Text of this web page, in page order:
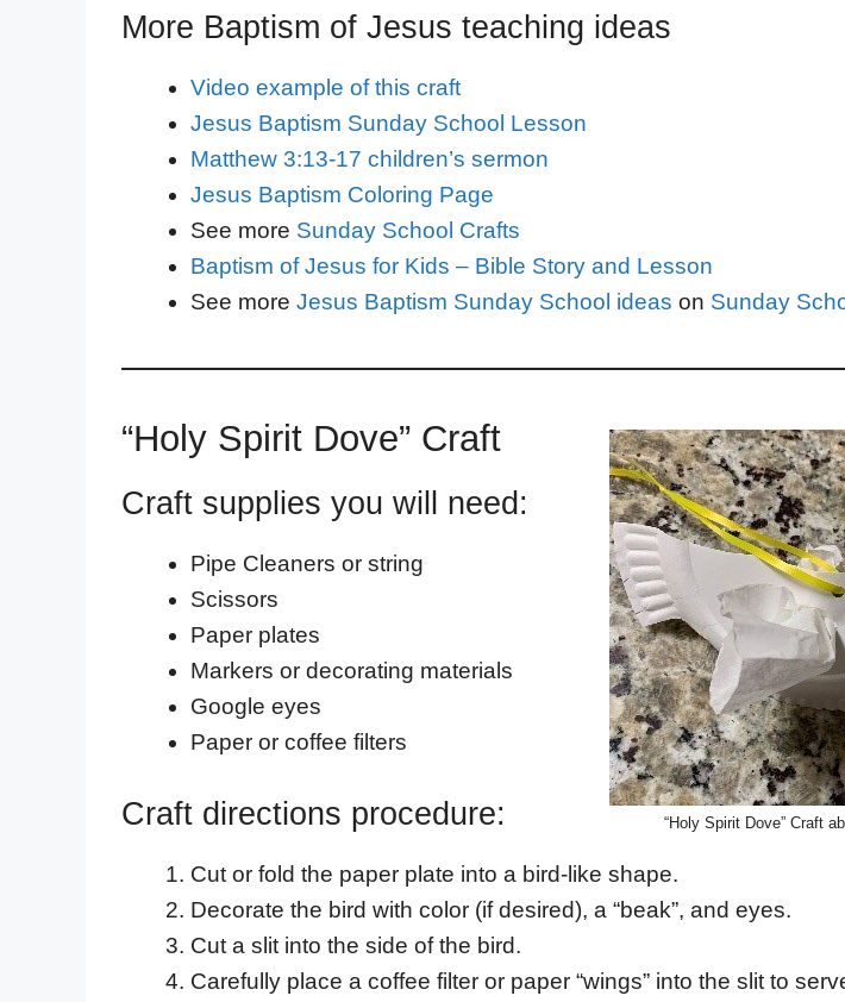
More Baptism of Jesus teaching ideas
Video example of this craft
Jesus Baptism Sunday School Lesson
Matthew 3:13-17 children’s sermon
Jesus Baptism Coloring Page
See more Sunday School Crafts
Baptism of Jesus for Kids – Bible Story and Lesson
See more Jesus Baptism Sunday School ideas on Sunday
“Holy Spirit Dove” Craft
“Holy Spirit Dove” Craft
Craft supplies you will need:
Pipe Cleaners or string
Scissors
Paper plates
Markers or decorating materials
Google eyes
Paper or coffee filters
Craft directions procedure:
Cut or fold the paper plate into a bird-like shape.
Decorate the bird with color (if desired), a “beak”, and eyes.
Cut a slit into the side of the bird.
Carefully place a coffee filter or paper “wings” into the slit to